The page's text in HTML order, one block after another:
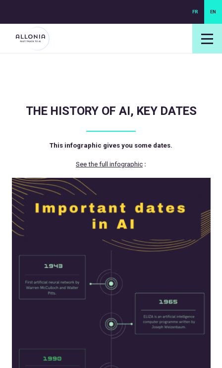
FR EN
THE HISTORY OF AI, KEY DATES
This infographic gives you some dates.
See the full infographic :